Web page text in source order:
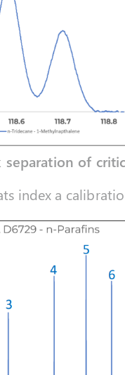
separation of
index a